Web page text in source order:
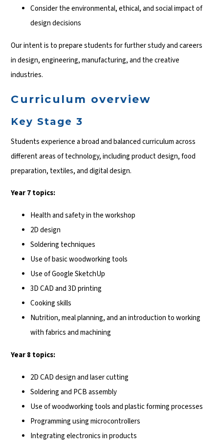
Consider the environmental, ethical, and social impact of
design decisions
Our intent is to prepare students for further study and careers
in design, engineering, manufacturing, and the creative
industries.
Curriculum overview
Key Stage 3
Students experience a broad and balanced curriculum across
different areas of technology, including product design, food
preparation, textiles, and digital design.
Year 7 topics:
Health and safety in the workshop
2D design
Soldering techniques
Use of basic woodworking tools
Use of Google SketchUp
3D CAD and 3D printing
Cooking skills
Nutrition, meal planning, and an introduction to working
with fabrics and machining
Year 8 topics:
2D CAD design and laser cutting
Soldering and PCB assembly
Use of woodworking tools and plastic forming processes
Programming using microcontrollers
Integrating electronics in products